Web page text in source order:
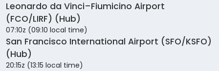
Leonardo da Vinci–Fiumicino Airport
(FCO/LIRF) (Hub)
07:10z (09:10 local time)
San Francisco International Airport (SFO/KSFO)
(Hub)
20:15z (13:15 local time)